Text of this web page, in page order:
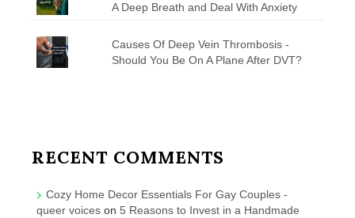
A Deep Breath and Deal With Anxiety
Causes Of Deep Vein Thrombosis -
Should You Be On A Plane After DVT?
RECENT COMMENTS
Cozy Home Decor Essentials For Gay Couples -
queer voices on 5 Reasons to Invest in a Handmade